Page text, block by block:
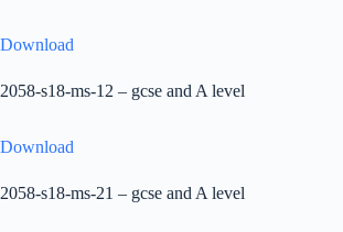
Download
2058-s18-ms-12 – gcse and A level
Download
2058-s18-ms-21 – gcse and A level